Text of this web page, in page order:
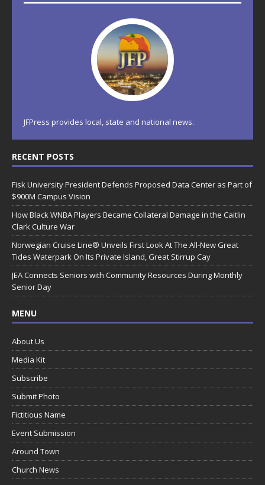
JFPress provides local, state and national news.
RECENT POSTS
Fisk University President Defends Proposed Data Center as Part of
$900M Campus Vision
How Black WNBA Players Became Collateral Damage in the Caitlin
Clark Culture War
Norwegian Cruise Line® Unveils First Look At The All-New Great
Tides Waterpark On Its Private Island, Great Stirrup Cay
JEA Connects Seniors with Community Resources During Monthly
Senior Day
MENU
About Us
Media Kit
Subscribe
Submit Photo
Fictitious Name
Event Submission
Around Town
Church News